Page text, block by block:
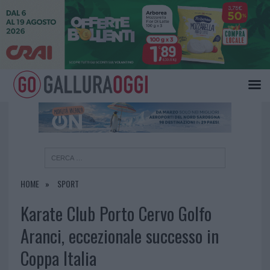
HOME SPORT
Karate Club Porto Cervo Golfo
Aranci, eccezionale successo in
Coppa Italia
×